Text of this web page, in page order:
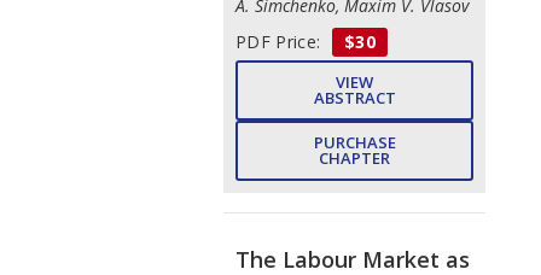
A. Simchenko, Maxim V. Vlasov
PDF Price:
$30
VIEW
ABSTRACT
PURCHASE
CHAPTER
The Labour Market as